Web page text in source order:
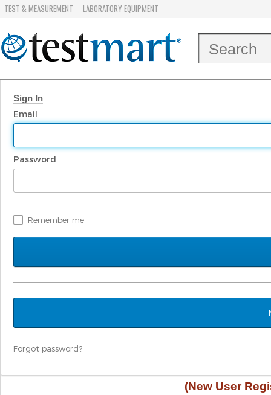
TEST & MEASUREMENT - LABORATORY EQUIPMENT
Sign In
Email
Password
Remember me
Forgot password?
(New User